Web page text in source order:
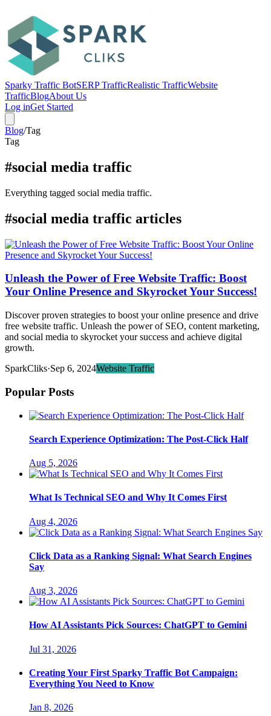
Sparky Traffic BotSERP TrafficRealistic TrafficWebsite
TrafficBlogAbout Us
Log inGet Started
Blog/Tag
Tag
#social media traffic
Everything tagged social media traffic.
#social media traffic articles
Unleash the Power of Free Website Traffic: Boost
Your Online Presence and Skyrocket Your Success!
Discover proven strategies to boost your online presence and drive
free website traffic. Unleash the power of SEO, content marketing,
and social media to skyrocket your success and achieve digital
growth.
SparkCliks·Sep 6, 2024Website Traffic
Popular Posts
Search Experience Optimization: The Post-Click Half
Aug 5, 2026
What Is Technical SEO and Why It Comes First
Aug 4, 2026
Click Data as a Ranking Signal: What Search Engines
Say
Aug 3, 2026
How AI Assistants Pick Sources: ChatGPT to Gemini
Jul 31, 2026
Creating Your First Sparky Traffic Bot Campaign:
Everything You Need to Know
Jan 8, 2026